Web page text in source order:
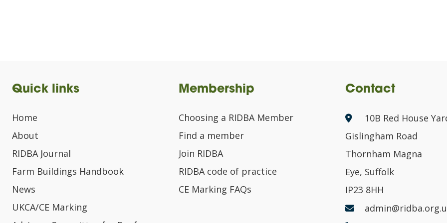
Quick links
Home
About
RIDBA Journal
Farm Buildings Handbook
News
UKCA/CE Marking
Membership
Choosing a RIDBA Member
Find a member
Join RIDBA
RIDBA code of practice
CE Marking FAQs
Contact
10B Red House
Gislingham Road
Thornham Magna
Eye, Suffolk
IP23 8HH